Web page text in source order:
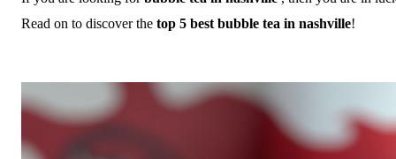
Read on to discover the top 5 best bubble tea in nashville!